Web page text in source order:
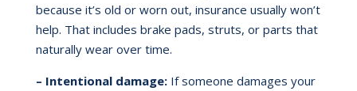
because it’s old or worn out, insurance usually won’t
help. That includes brake pads, struts, or parts that
naturally wear over time.
– Intentional damage:If someone damages your